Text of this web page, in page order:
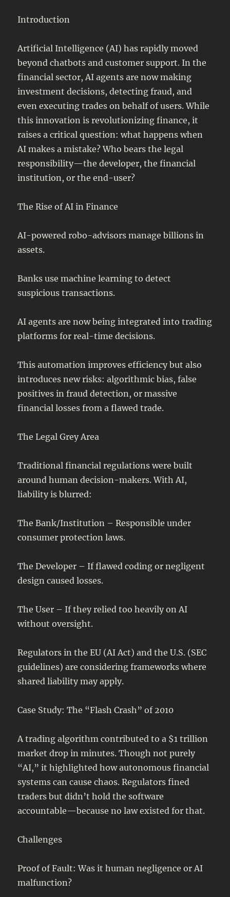
Introduction
Artificial Intelligence (AI) has rapidly moved
beyond chatbots and customer support. In the
financial sector, AI agents are now making
investment decisions, detecting fraud, and
even executing trades on behalf of users. While
this innovation is revolutionizing finance, it
raises a critical question: what happens when
AI makes a mistake? Who bears the legal
responsibility—the developer, the financial
institution, or the end-user?
The Rise of AI in Finance
AI-powered robo-advisors manage billions in
assets.
Banks use machine learning to detect
suspicious transactions.
AI agents are now being integrated into trading
platforms for real-time decisions.
This automation improves efficiency but also
introduces new risks: algorithmic bias, false
positives in fraud detection, or massive
financial losses from a flawed trade.
The Legal Grey Area
Traditional financial regulations were built
around human decision-makers. With AI,
liability is blurred:
The Bank/Institution – Responsible under
consumer protection laws.
The Developer – If flawed coding or negligent
design caused losses.
The User – If they relied too heavily on AI
without oversight.
Regulators in the EU (AI Act) and the U.S. (SEC
guidelines) are considering frameworks where
shared liability may apply.
Case Study: The “Flash Crash” of 2010
A trading algorithm contributed to a $1 trillion
market drop in minutes. Though not purely
“AI,” it highlighted how autonomous financial
systems can cause chaos. Regulators fined
traders but didn’t hold the software
accountable—because no law existed for that.
Challenges
Proof of Fault: Was it human negligence or AI
malfunction?